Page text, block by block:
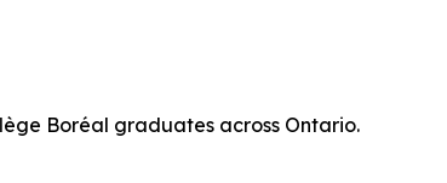
Boréal graduates across Ontario.